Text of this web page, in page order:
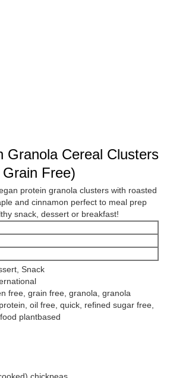
Granola Cereal Clusters
Free)
protein granola clusters with roasted
and cinnamon perfect to meal prep
snack, dessert or breakfast!
Snack
free, grain free, granola, granola
oil free, quick, refined sugar free,
plantbased